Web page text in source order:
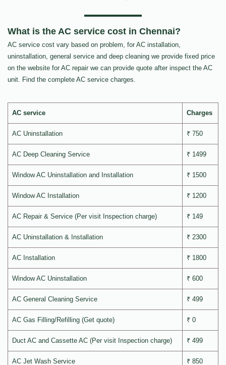
What is the AC service cost in Chennai?
AC service cost vary based on problem, for AC installation,
uninstallation, general service and deep cleaning we provide fixed price
on the website for AC repair we can provide quote after inspect the AC
unit. Find the complete AC service charges.
AC service Charges
AC Uninstallation ₹ 750
AC Deep Cleaning Service ₹ 1499
Window AC Uninstallation and Installation ₹ 1500
Window AC Installation ₹ 1200
AC Repair & Service (Per visit Inspection charge) ₹ 149
AC Uninstallation & Installation ₹ 2300
AC Installation ₹ 1800
Window AC Uninstallation ₹ 600
AC General Cleaning Service ₹ 499
AC Gas Filling/Refilling (Get quote) ₹ 0
Duct AC and Cassette AC (Per visit Inspection charge) ₹ 499
AC Jet Wash Service ₹ 850